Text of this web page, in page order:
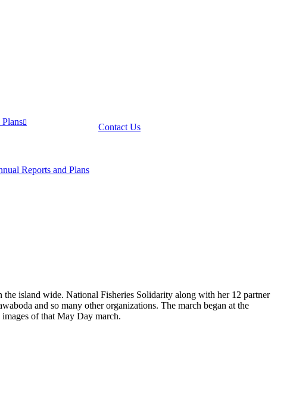
Reports and Plans
Contact Us
island wide. National Fisheries Solidarity along with her 12 partner
and so many other organizations. The march began at the
of that May Day march.